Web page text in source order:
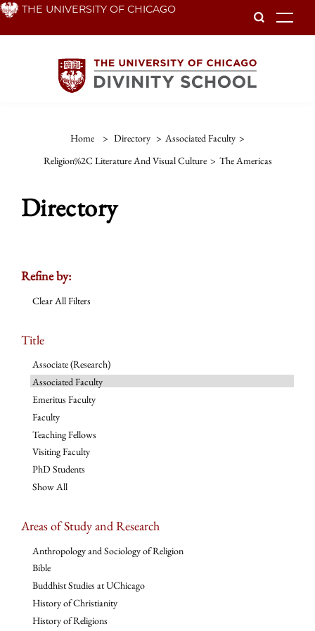
Skip THE UNIVERSITY OF CHICAGO
Home > Directory > Associated Faculty >
Religion%2C Literature And Visual Culture > The Americas
Directory
Refine by:
Clear All Filters
Title
Associate (Research)
Associated Faculty
Emeritus Faculty
Faculty
Teaching Fellows
Visiting Faculty
PhD Students
Show All
Areas of Study and Research
Anthropology and Sociology of Religion
Bible
Buddhist Studies at UChicago
History of Christianity
History of Religions